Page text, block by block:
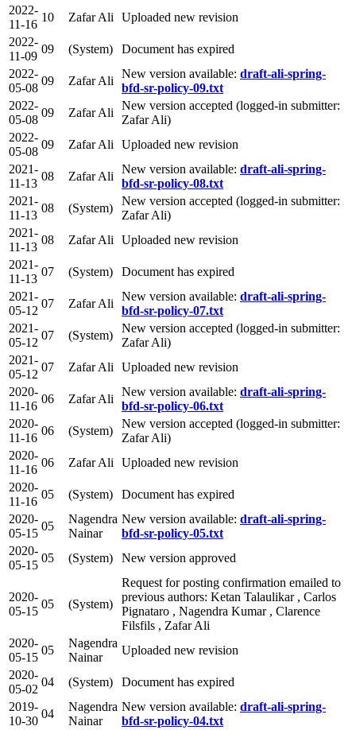
2022-
11-16
10 Zafar Ali
Uploaded new revision
2022-
11-09
09 (System)
Document has expired
2022-
05-08
09 Zafar Ali
New version available: draft-ali-spring-
bfd-sr-policy-09.txt
2022-
05-08
09 Zafar Ali
New version accepted (logged-in submitter:
Zafar Ali)
2022-
05-08
09 Zafar Ali
Uploaded new revision
2021-
11-13
08 Zafar Ali
New version available: draft-ali-spring-
bfd-sr-policy-08.txt
2021-
11-13
08 (System)
New version accepted (logged-in submitter:
Zafar Ali)
2021-
11-13
08 Zafar Ali
Uploaded new revision
2021-
11-13
07 (System)
Document has expired
2021-
05-12
07 Zafar Ali
New version available: draft-ali-spring-
bfd-sr-policy-07.txt
2021-
05-12
07 (System)
New version accepted (logged-in submitter:
Zafar Ali)
2021-
05-12
07 Zafar Ali
Uploaded new revision
2020-
11-16
06 Zafar Ali
New version available: draft-ali-spring-
bfd-sr-policy-06.txt
2020-
11-16
06 (System)
New version accepted (logged-in submitter:
Zafar Ali)
2020-
11-16
06 Zafar Ali
Uploaded new revision
2020-
11-16
05 (System)
Document has expired
2020-
05-15
05
Nagendra
Nainar
New version available: draft-ali-spring-
bfd-sr-policy-05.txt
2020-
05-15
05 (System) New version approved
2020-
05-15
05 (System)
Request for posting confirmation emailed to
previous authors: Ketan Talaulikar , Carlos
Pignataro , Nagendra Kumar , Clarence
Filsfils , Zafar Ali
2020-
05-15
05
Nagendra
Nainar
Uploaded new revision
2020-
05-02
04 (System)
Document has expired
2019-
10-30
04
Nagendra
Nainar
New version available: draft-ali-spring-
bfd-sr-policy-04.txt